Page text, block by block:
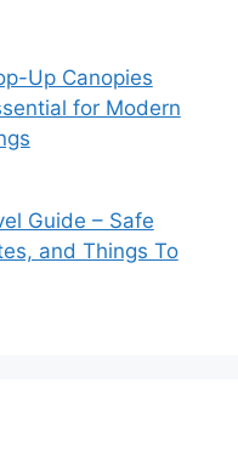
Up Canopies
for Modern
Guide – Safe
and Things To